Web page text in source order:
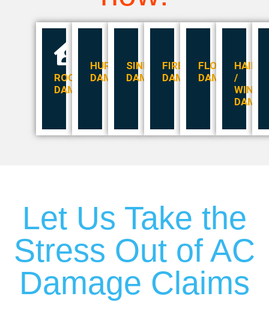
ROOF
DAMAGE
HURRICANE
DAMAGE
SINKHOLES
DAMAGE
FIRE
DAMAGE
FLOOD
DAMAGE
HAIL
/
WIND
Let Us Take the
Stress Out of AC
Damage Claims